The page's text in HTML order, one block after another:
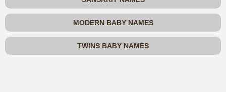
MODERN BABY NAMES
TWINS BABY NAMES